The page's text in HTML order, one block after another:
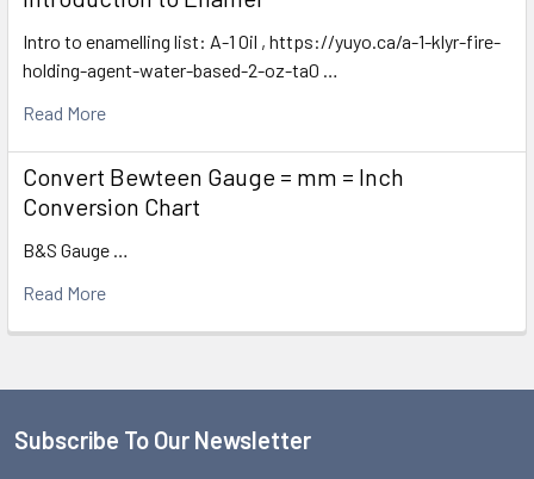
Intro to enamelling list: A-1 Oil , https://yuyo.ca/a-1-klyr-fire-
holding-agent-water-based-2-oz-ta0 …
Read More
Convert Bewteen Gauge = mm = Inch
Conversion Chart
B&S Gauge …
Read More
Footer
Subscribe To Our Newsletter